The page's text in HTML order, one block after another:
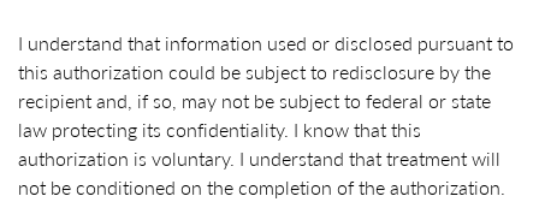
I understand that information used or disclosed pursuant to
this authorization could be subject to redisclosure by the
recipient and, if so, may not be subject to federal or state
law protecting its confidentiality. I know that this
authorization is voluntary. I understand that treatment will
not be conditioned on the completion of the authorization.